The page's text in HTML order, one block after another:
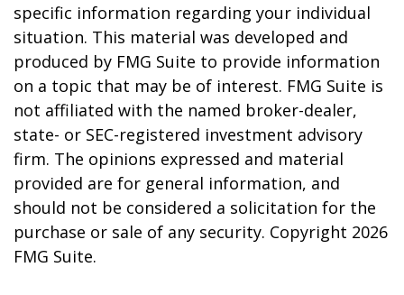
specific information regarding your individual
situation. This material was developed and
produced by FMG Suite to provide information
on a topic that may be of interest. FMG Suite is
not affiliated with the named broker-dealer,
state- or SEC-registered investment advisory
firm. The opinions expressed and material
provided are for general information, and
should not be considered a solicitation for the
purchase or sale of any security. Copyright 2026
FMG Suite.